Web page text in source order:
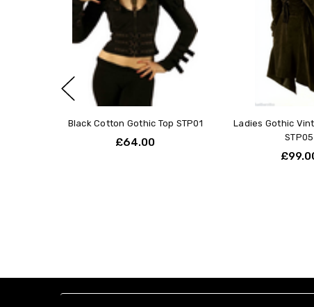
Black Cotton Gothic Top STP01
£64.00
Ladies Gothic
STP05